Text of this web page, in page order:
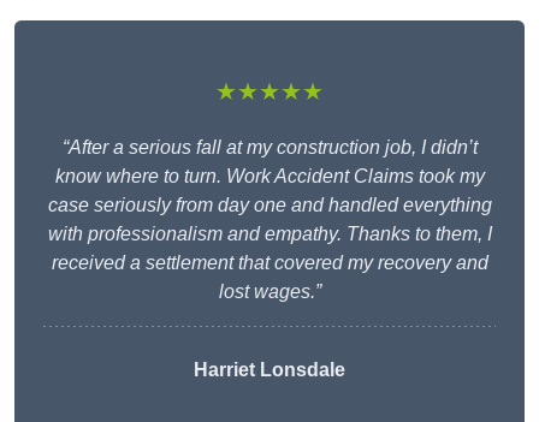
★★★★★
“After a serious fall at my construction job, I didn’t
know where to turn. Work Accident Claims took my
case seriously from day one and handled everything
with professionalism and empathy. Thanks to them, I
received a settlement that covered my recovery and
lost wages.”
Harriet Lonsdale